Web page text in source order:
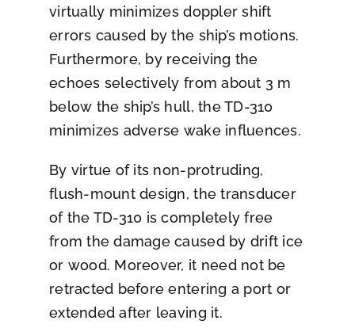
virtually minimizes doppler shift
errors caused by the ship’s motions.
Furthermore, by receiving the
echoes selectively from about 3 m
below the ship’s hull, the TD-310
minimizes adverse wake influences.
By virtue of its non-protruding,
flush-mount design, the transducer
of the TD-310 is completely free
from the damage caused by drift ice
or wood. Moreover, it need not be
retracted before entering a port or
extended after leaving it.